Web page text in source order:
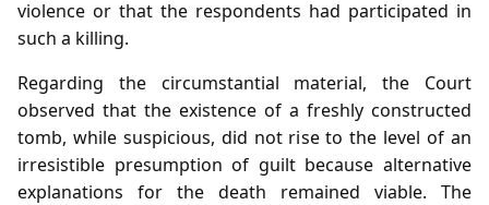
violence or that the respondents had participated in
such a killing.
Regarding the circumstantial material, the Court
observed that the existence of a freshly constructed
tomb, while suspicious, did not rise to the level of an
irresistible presumption of guilt because alternative
explanations for the death remained viable. The